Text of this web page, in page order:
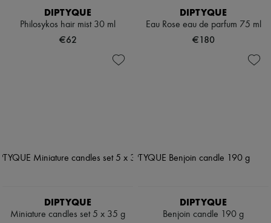
DIPTYQUE
Philosykos hair mist 30 ml
€62
DIPTYQUE
Eau Rose eau de parfum 75 ml
€180
DIPTYQUE
Miniature candles set 5 x 35 g
DIPTYQUE
Benjoin candle 190 g